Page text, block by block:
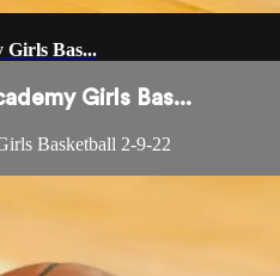
Girls Bas...
Girls Bas...
Basketball 2-9-22